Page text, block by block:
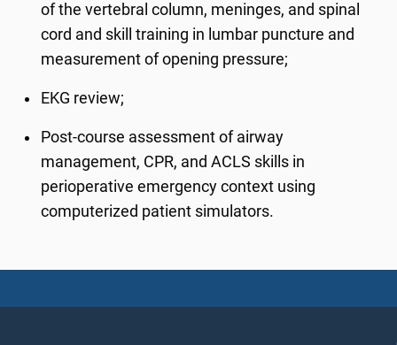
of the vertebral column, meninges, and spinal
cord and skill training in lumbar puncture and
measurement of opening pressure;
EKG review;
Post-course assessment of airway
management, CPR, and ACLS skills in
perioperative emergency context using
computerized patient simulators.